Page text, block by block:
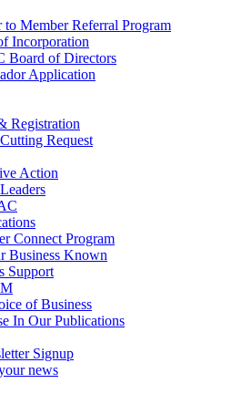
to Member Referral Program
Incorporation
Board of Directors
Application
Registration
Request
Action
Connect Program
Business Known
Support
of Business
In Our Publications
Signup
news